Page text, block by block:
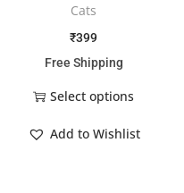
Cats
₹399
Free Shipping
Select options
Add to Wishlist